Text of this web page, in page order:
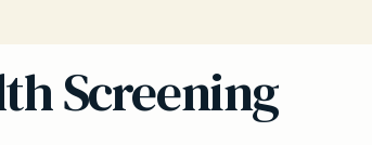
Screening